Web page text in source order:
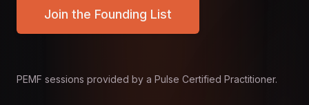
Join the Founding List
PEMF sessions provided by a Pulse Certified Practitioner.